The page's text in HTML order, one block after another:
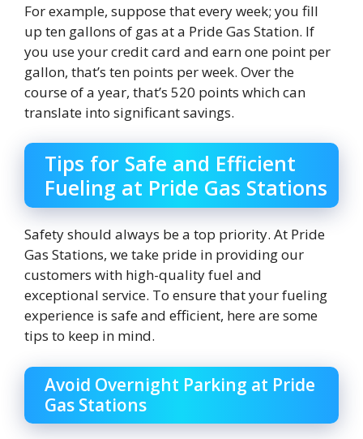
For example, suppose that every week; you fill
up ten gallons of gas at a Pride Gas Station. If
you use your credit card and earn one point per
gallon, that’s ten points per week. Over the
course of a year, that’s 520 points which can
translate into significant savings.
Tips for Safe and Efficient
Fueling at Pride Gas Stations
Safety should always be a top priority. At Pride
Gas Stations, we take pride in providing our
customers with high-quality fuel and
exceptional service. To ensure that your fueling
experience is safe and efficient, here are some
tips to keep in mind.
Avoid Overnight Parking at Pride
Gas Stations